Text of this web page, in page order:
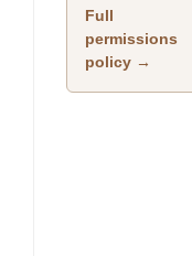
Full
permissions
policy →